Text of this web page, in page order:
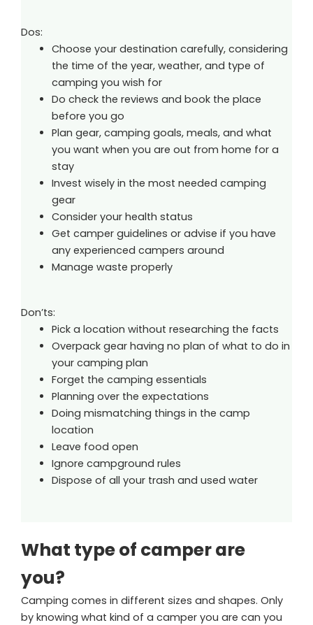
Dos:
Choose your destination carefully, considering
the time of the year, weather, and type of
camping you wish for
Do check the reviews and book the place
before you go
Plan gear, camping goals, meals, and what
you want when you are out from home for a
stay
Invest wisely in the most needed camping
gear
Consider your health status
Get camper guidelines or advise if you have
any experienced campers around
Manage waste properly
Don’ts:
Pick a location without researching the facts
Overpack gear having no plan of what to do in
your camping plan
Forget the camping essentials
Planning over the expectations
Doing mismatching things in the camp
location
Leave food open
Ignore campground rules
Dispose of all your trash and used water
What type of camper are
you?
Camping comes in different sizes and shapes. Only
by knowing what kind of a camper you are can you